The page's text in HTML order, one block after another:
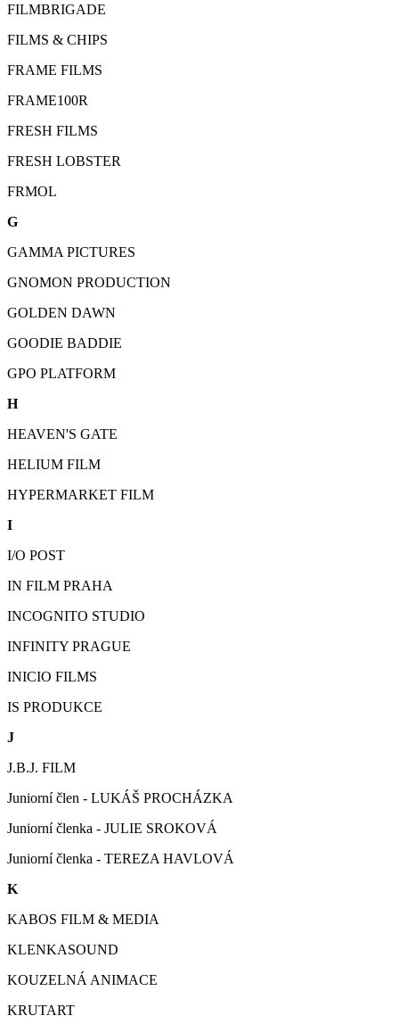
FILMBRIGADE
FILMS & CHIPS
FRAME FILMS
FRAME100R
FRESH FILMS
FRESH LOBSTER
FRMOL
G
GAMMA PICTURES
GNOMON PRODUCTION
GOLDEN DAWN
GOODIE BADDIE
GPO PLATFORM
H
HEAVEN'S GATE
HELIUM FILM
HYPERMARKET FILM
I
I/O POST
IN FILM PRAHA
INCOGNITO STUDIO
INFINITY PRAGUE
INICIO FILMS
IS PRODUKCE
J
J.B.J. FILM
Juniorní člen - LUKÁŠ PROCHÁZKA
Juniorní členka - JULIE SROKOVÁ
Juniorní členka - TEREZA HAVLOVÁ
K
KABOS FILM & MEDIA
KLENKASOUND
KOUZELNÁ ANIMACE
KRUTART